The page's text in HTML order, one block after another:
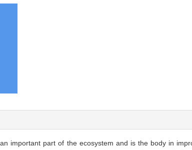
important part of the ecosystem and is the body in